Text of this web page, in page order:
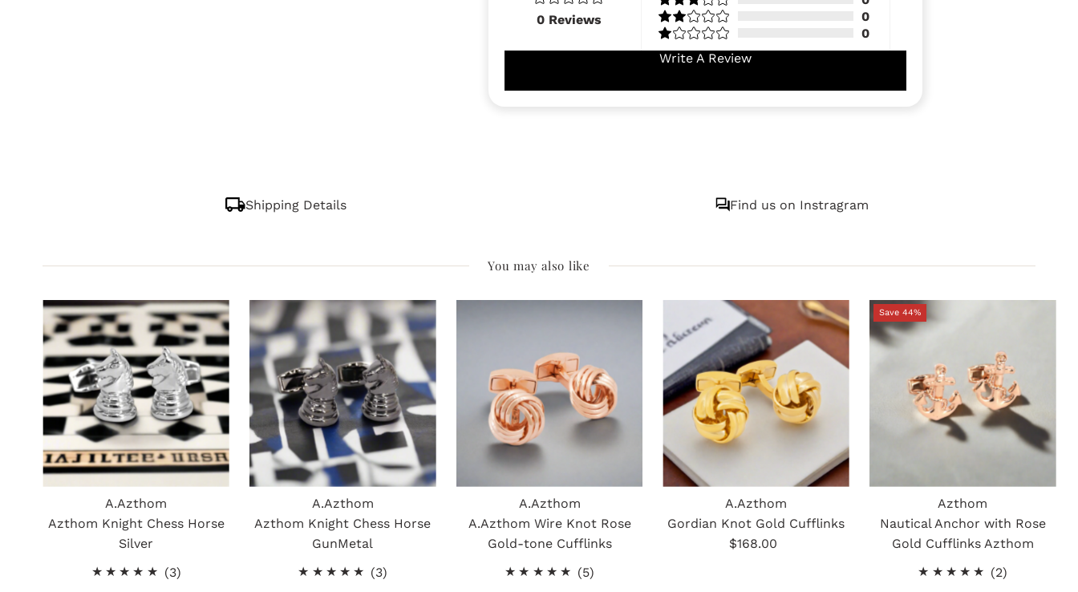
0 Reviews
0
0
Write A Review
Shipping Details Find us on Instragram
You may also like
A.Azthom
Azthom Knight Chess Horse
Silver
(3)3
A.Azthom
Azthom Knight Chess Horse
GunMetal
(3)
A.Azthom
A.Azthom Wire Knot Rose
Gold-tone Cufflinks
(5)
A.Azthom
Gordian Knot Gold Cufflinks
Regular
$168.00
Save 44%
Azthom
Nautical Anchor with Rose
Gold Cufflinks Azthom
(2)